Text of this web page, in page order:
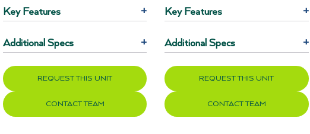
Key Features +
Additional Specs +
REQUEST THIS UNIT
CONTACT TEAM
Key Features +
Additional Specs +
REQUEST THIS UNIT
CONTACT TEAM